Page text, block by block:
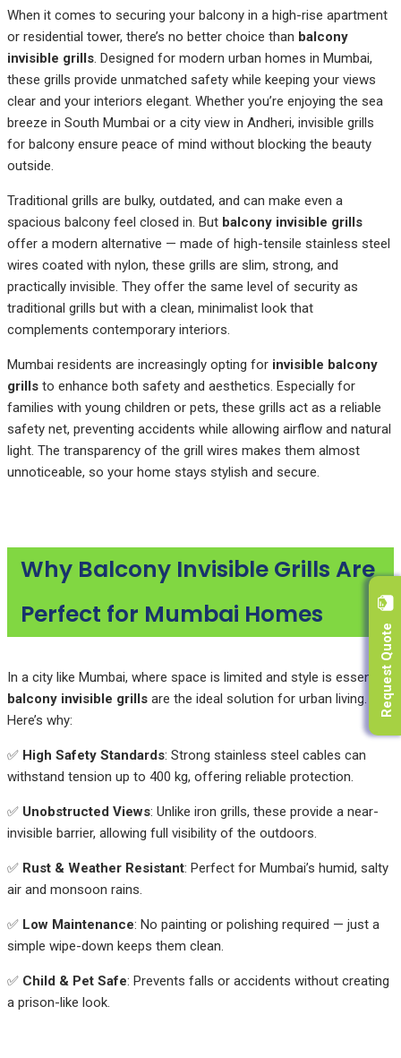
When it comes to securing your balcony in a high-rise apartment
or residential tower, there’s no better choice than balcony
invisible grills. Designed for modern urban homes in Mumbai,
these grills provide unmatched safety while keeping your views
clear and your interiors elegant. Whether you’re enjoying the sea
breeze in South Mumbai or a city view in Andheri, invisible grills
for balcony ensure peace of mind without blocking the beauty
outside.
Traditional grills are bulky, outdated, and can make even a
spacious balcony feel closed in. But balcony invisible grills
offer a modern alternative — made of high-tensile stainless steel
wires coated with nylon, these grills are slim, strong, and
practically invisible. They offer the same level of security as
traditional grills but with a clean, minimalist look that
complements contemporary interiors.
Mumbai residents are increasingly opting for invisible balcony
grills to enhance both safety and aesthetics. Especially for
families with young children or pets, these grills act as a reliable
safety net, preventing accidents while allowing airflow and natural
light. The transparency of the grill wires makes them almost
unnoticeable, so your home stays stylish and secure.
Why Balcony Invisible Grills Are
Perfect for Mumbai Homes
In a city like Mumbai, where space is limited and style is essential,
balcony invisible grills are the ideal solution for urban living.
Here’s why:
✅ High Safety Standards: Strong stainless steel cables can
withstand tension up to 400 kg, offering reliable protection.
✅ Unobstructed Views: Unlike iron grills, these provide a near-
invisible barrier, allowing full visibility of the outdoors.
✅ Rust & Weather Resistant: Perfect for Mumbai’s humid, salty
air and monsoon rains.
✅ Low Maintenance: No painting or polishing required — just a
simple wipe-down keeps them clean.
✅ Child & Pet Safe: Prevents falls or accidents without creating
a prison-like look.
Request Quote